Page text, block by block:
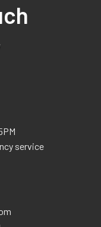
service